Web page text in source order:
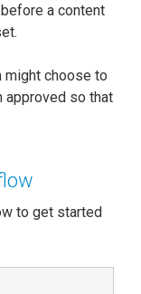
a content
might choose to
approved so that
to get started